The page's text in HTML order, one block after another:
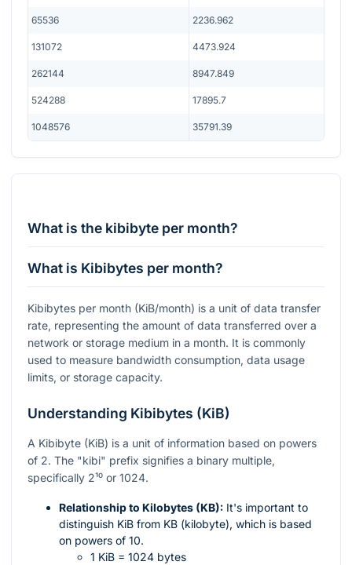
65536 2236.962
131072 4473.924
262144 8947.849
524288 17895.7
1048576 35791.39
What is the kibibyte per month?
What is Kibibytes per month?
Kibibytes per month (KiB/month) is a unit of data transfer
rate, representing the amount of data transferred over a
network or storage medium in a month. It is commonly
used to measure bandwidth consumption, data usage
limits, or storage capacity.
Understanding Kibibytes (KiB)
A Kibibyte (KiB) is a unit of information based on powers
of 2. The "kibi" prefix signifies a binary multiple,
specifically 2¹⁰ or 1024.
Relationship to Kilobytes (KB): It's important to
distinguish KiB from KB (kilobyte), which is based
on powers of 10.
1 KiB = 1024 bytes